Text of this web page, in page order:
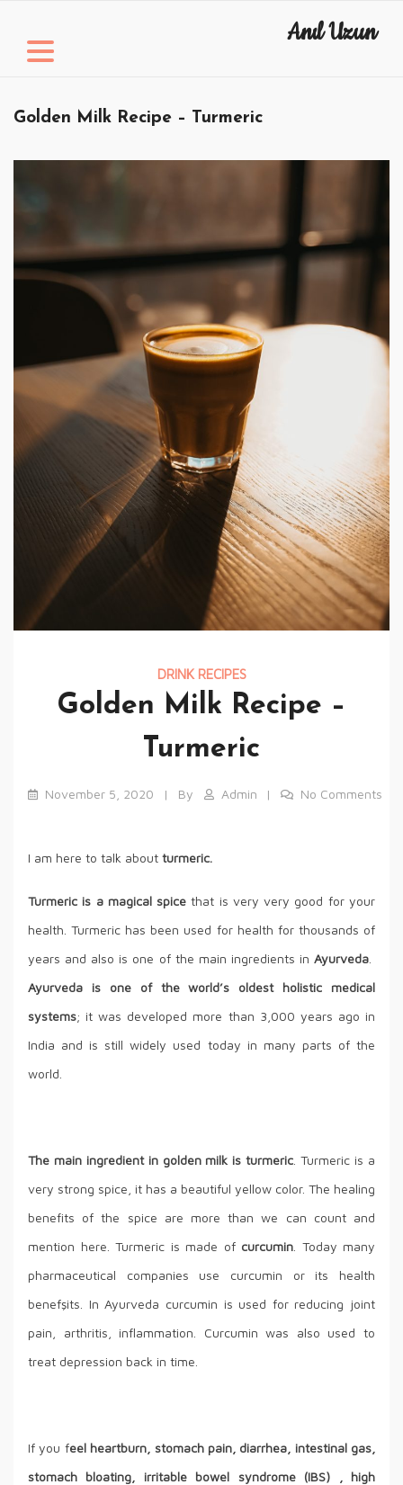
content
Anıl Uzun
Golden Milk Recipe – Turmeric
DRINK RECIPES
Golden Milk Recipe –
Turmeric
November 5, 2020 By Admin No Comments
I am here to talk about turmeric.
Turmeric is a magical spice that is very very good for your
health. Turmeric has been used for health for thousands of
years and also is one of the main ingredients in Ayurveda
Ayurveda is one of the world’s oldest holistic medical
systems; it was developed more than 3,000 years ago in
India and is still widely used today in many parts of the
world.
The main ingredient in golden milk is turmeric . Turmeric is a
very strong spice, it has a beautiful yellow color. The healing
benefits of the spice are more than we can count and
mention here. Turmeric is made ofcurcumin . Today many
pharmaceutical companies use curcumin or its health
benefşits. In Ayurveda curcumin is used for reducing joint
pain, arthritis, inflammation. Curcumin was also used to
treat depression back in time.
If you feel heartburn, stomach pain, diarrhea, intestinal gas,
stomach bloating, irritable bowel syndrome (IBS) , high